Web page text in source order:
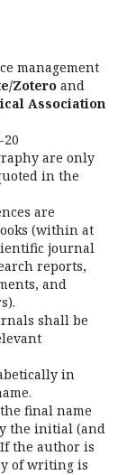
management
Zotero and
Association
are only
in the
are
(within at
journal
reports,
and
shall be
in
final name
the initial (and
the author is
of writing is